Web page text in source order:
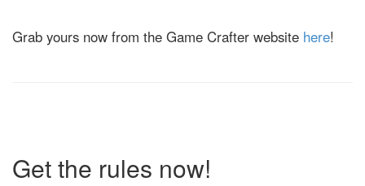
Grab yours now from the Game Crafter website here!
Get the rules now!